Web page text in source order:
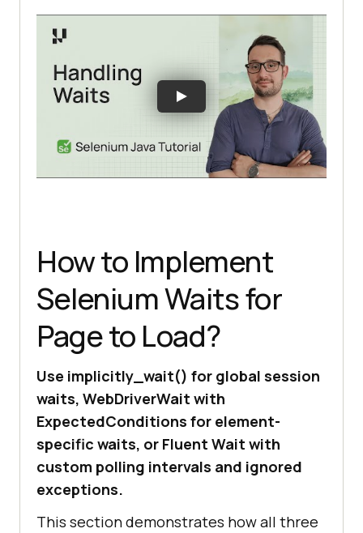
# NoSuchElementException is
suppressed between polls — no
# TimeoutException is raised only
after the full 10-second
window
How to Implement
Selenium Waits for
Page to Load?
Use implicitly_wait() for global session
waits, WebDriverWait with
ExpectedConditions for element-
specific waits, or Fluent Wait with
custom polling intervals and ignored
exceptions.
This section demonstrates how all three